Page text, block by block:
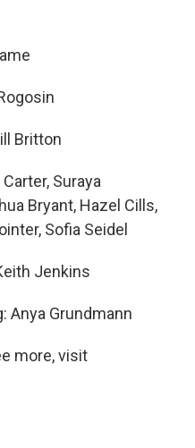
Britton
Suraya
Bryant, Hazel Cills,
Sofia Seidel
Jenkins
Anya Grundmann
more, visit